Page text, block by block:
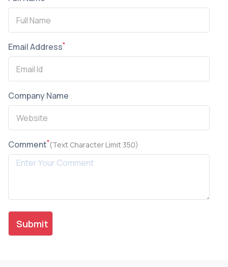
Email Address*
Company Name
Comment*(Text Character Limit 350)